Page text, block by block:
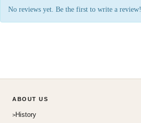
No reviews yet. Be the first to write a review!
ABOUT US
History